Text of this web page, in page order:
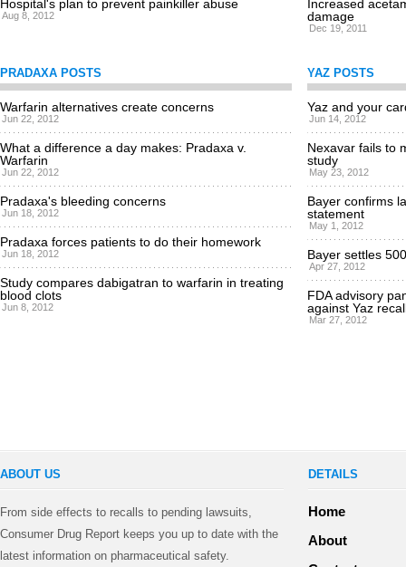
Hospital's plan to prevent painkiller abuse
Aug 8, 2012
Increased
damage
Dec 19, 2011
PRADAXA POSTS
Warfarin alternatives create concerns
Jun 22, 2012
What a difference a day makes: Pradaxa v.
Warfarin
Jun 22, 2012
Pradaxa's bleeding concerns
Jun 18, 2012
Pradaxa forces patients to do their homework
Jun 18, 2012
Study compares dabigatran to warfarin in treating
blood clots
Jun 8, 2012
YAZ POSTS
Yaz and your
Jun 14, 2012
Nexavar fails to
study
May 23, 2012
Bayer confirms
statement
May 1, 2012
Bayer settles
Apr 27, 2012
FDA advisory
against Yaz
Mar 27, 2012
ABOUT US
From side effects to recalls to pending lawsuits,
Consumer Drug Report keeps you up to date with the
latest information on pharmaceutical safety.
DETAILS
Home
About